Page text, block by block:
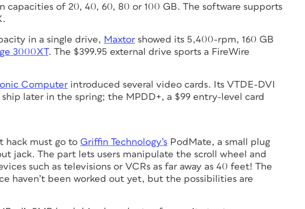
capacities of 20, 40, 60, 80 or 100 GB. The software supports
in a single drive, Maxtor showed its 5,400-rpm, 160 GB
3000XT. The $399.95 external drive sports a FireWire
Computer introduced several video cards. Its VTDE-DVI
later in the spring; the MPDD+, a $99 entry-level card
hack must go to Griffin Technology’s PodMate, a small plug
jack. The part lets users manipulate the scroll wheel and
such as televisions or VCRs as far away as 40 feet! The
haven’t been worked out yet, but the possibilities are